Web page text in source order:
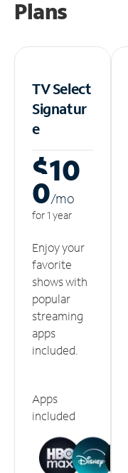
Plans
TV Select
Signatur
e
$10
0/mo
for 1 year
Enjoy your
favorite
shows with
popular
streaming
apps
included.
Apps
included